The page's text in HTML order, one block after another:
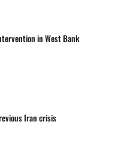
in West Bank
Iran crisis